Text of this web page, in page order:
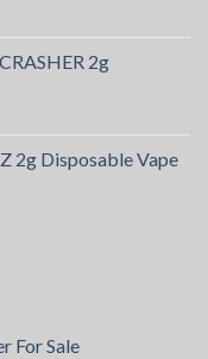
2g
2g Disposable Vape
For Sale